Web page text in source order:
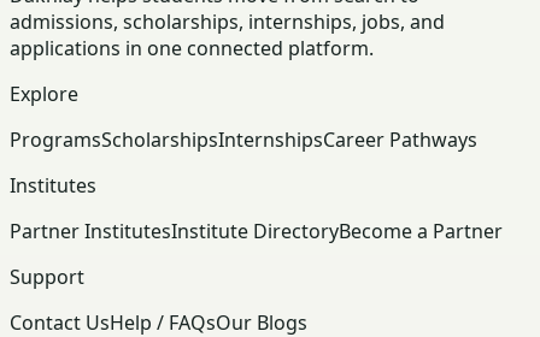
admissions, scholarships, internships, jobs, and
applications in one connected platform.
Explore
ProgramsScholarshipsInternshipsCareer Pathways
Institutes
Partner InstitutesInstitute DirectoryBecome a Partner
Support
Contact UsHelp / FAQsOur Blogs